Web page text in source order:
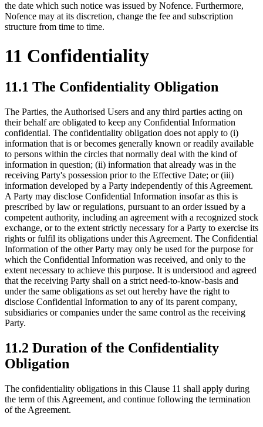
the date which such notice was issued by Nofence. Furthermore,
Nofence may at its discretion, change the fee and subscription
structure from time to time.
11 Confidentiality
11.1 The Confidentiality Obligation
The Parties, the Authorised Users and any third parties acting on
their behalf are obligated to keep any Confidential Information
confidential. The confidentiality obligation does not apply to (i)
information that is or becomes generally known or readily available
to persons within the circles that normally deal with the kind of
information in question; (ii) information that already was in the
receiving Party's possession prior to the Effective Date; or (iii)
information developed by a Party independently of this Agreement.
A Party may disclose Confidential Information insofar as this is
prescribed by law or regulations, pursuant to an order issued by a
competent authority, including an agreement with a recognized stock
exchange, or to the extent strictly necessary for a Party to exercise its
rights or fulfil its obligations under this Agreement. The Confidential
Information of the other Party may only be used for the purpose for
which the Confidential Information was received, and only to the
extent necessary to achieve this purpose. It is understood and agreed
that the receiving Party shall on a strict need-to-know-basis and
under the same obligations as set out hereby have the right to
disclose Confidential Information to any of its parent company,
subsidiaries or companies under the same control as the receiving
Party.
11.2 Duration of the Confidentiality
Obligation
The confidentiality obligations in this Clause 11 shall apply during
the term of this Agreement, and continue following the termination
of the Agreement.